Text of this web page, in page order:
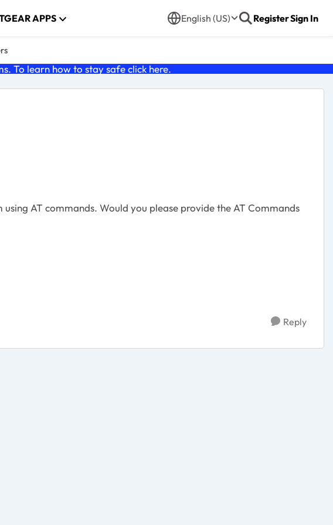
APPS English (US) RegisterSign In
To learn how to stay safe click here.
AT commands. Would you please provide the AT Commands
Reply